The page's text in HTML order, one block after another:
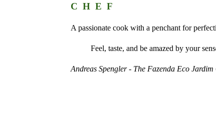
CHEF
A passionate cook with a penchant for
Feel, taste, and be amazed by your
Andreas Spengler - The Fazenda Eco Jardim